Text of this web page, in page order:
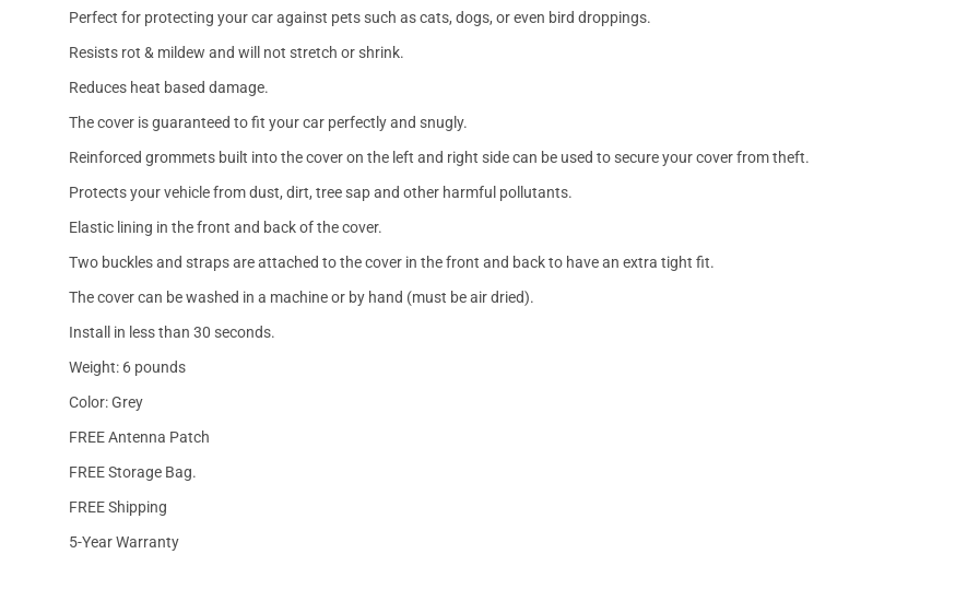
Perfect for protecting your car against pets such as cats, dogs, or even bird droppings.
Resists rot & mildew and will not stretch or shrink.
Reduces heat based damage.
The cover is guaranteed to fit your car perfectly and snugly.
Reinforced grommets built into the cover on the left and right side can be used to secure your cover from theft.
Protects your vehicle from dust, dirt, tree sap and other harmful pollutants.
Elastic lining in the front and back of the cover.
Two buckles and straps are attached to the cover in the front and back to have an extra tight fit.
The cover can be washed in a machine or by hand (must be air dried).
Install in less than 30 seconds.
Weight: 6 pounds
Color: Grey
FREE Antenna Patch
FREE Storage Bag.
FREE Shipping
5-Year Warranty